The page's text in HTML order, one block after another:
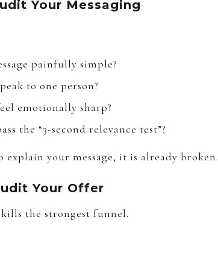
Your Messaging
painfully simple?
to one person?
emotionally sharp?
the “3-second relevance test”?
explain your message, it is already broken.
Your Offer
the strongest funnel.